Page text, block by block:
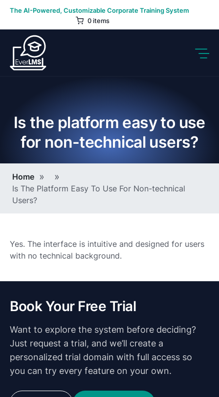
Skip
content
The AI-Powered, Customizable Corporate Training System
0 items
Is the platform easy to use
for non-technical users?
Breadcrumb
Home
Is The Platform Easy To Use For Non-technical
Users?
Yes. The interface is intuitive and designed for users
with no technical background.
Book Your Free Trial
Want to explore the system before deciding?
Just request a trial, and we’ll create a
personalized trial domain with full access so
you can try every feature on your own.